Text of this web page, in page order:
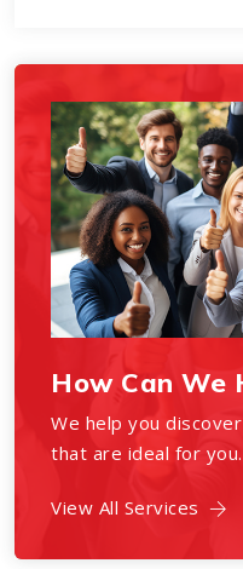
How Can We
We help you
that are ideal for you.
View All Services